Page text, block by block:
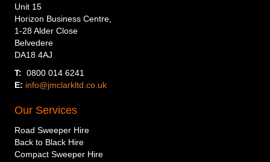
Unit 15
Horizon Business Centre,
1-28 Alder Close
Belvedere
DA18 4AJ
T: 0800 014 6241
E: info@jmclarkltd.co.uk
Our Services
Road Sweeper Hire
Back to Black Hire
Compact Sweeper Hire